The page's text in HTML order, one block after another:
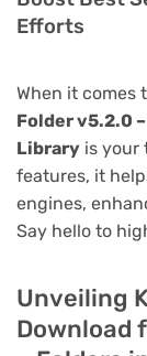
Efforts
When it comes
Folder v5.2.0
Library is your
features, it
engines,
Say hello to
Unveiling
Download